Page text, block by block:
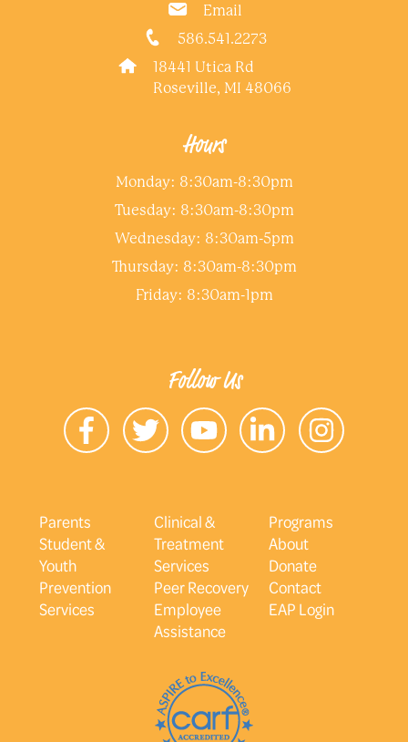
Email
586.541.2273
18441 Utica Rd
Roseville, MI 48066
Hours
Monday: 8:30am-8:30pm
Tuesday: 8:30am-8:30pm
Wednesday: 8:30am-5pm
Thursday: 8:30am-8:30pm
Friday: 8:30am-1pm
Follow Us
Parents
Student &
Youth
Prevention
Services
Clinical &
Treatment
Services
Peer Recovery
Employee
Assistance
Programs
About
Donate
Contact
EAP Login